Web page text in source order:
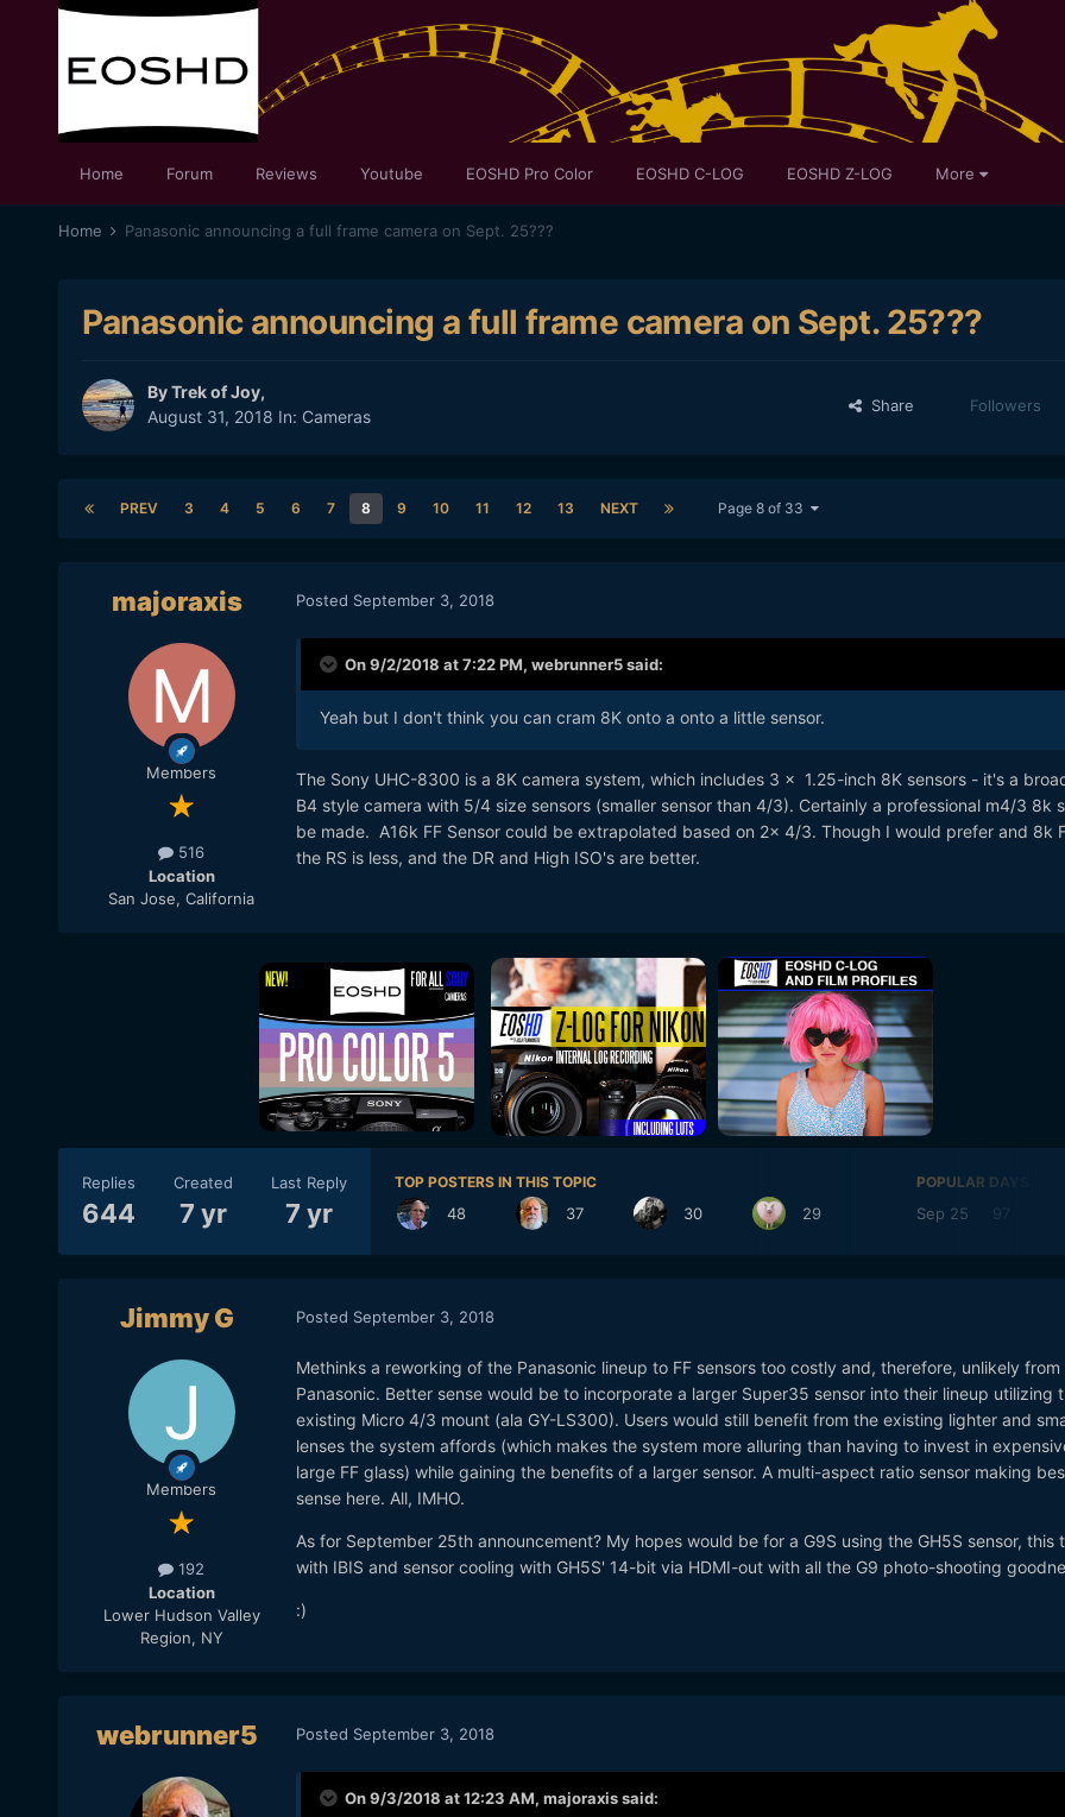
Home Forum Reviews Youtube EOSHD Pro Color EOSHD C-LOG EOSHD Z-LOG More
Home Panasonic announcing a full frame camera on Sept. 25???
Panasonic announcing a full frame camera on Sept. 25???
ByTrek of Joy,
August 31, 2018 In: Cameras
Share Followers
PREV 3 4 5 6 7 8 9 10 11 12 13 NEXT Page 8 of 33
majoraxis
Members
516
Location
San Jose, California
Posted September 3, 2018
On 9/2/2018 at 7:22 PM, webrunner5said:
Yeah but I don't think you can cram 8K onto a onto a little sensor.
The Sony UHC-8300 is a 8K camera system, which includes 3 x 1.25-inch 8K sensors - it's a
B4 style camera with 5/4 size sensors (smaller sensor than 4/3). Certainly a professional m4/3 8k
be made. A16k FF Sensor could be extrapolated based on 2x 4/3. Though I would prefer and 8k
the RS is less, and the DR and High ISO's are better.
Replies
644
Created
7 yr
Last Reply
7 yr
TOP POSTERS IN THIS TOPIC
48 37 30 29
POPULAR DAYS
Sep 25 97
Jimmy G
Members
192
Location
Lower Hudson Valley
Region, NY
Posted September 3, 2018
Methinks a reworking of the Panasonic lineup to FF sensors too costly and, therefore, unlikely from
Panasonic. Better sense would be to incorporate a larger Super35 sensor into their lineup utilizing
existing Micro 4/3 mount (ala GY-LS300). Users would still benefit from the existing lighter and
lenses the system affords (which makes the system more alluring than having to invest in
large FF glass) while gaining the benefits of a larger sensor. A multi-aspect ratio sensor making
sense here. All, IMHO.
As for September 25th announcement? My hopes would be for a G9S using the GH5S sensor, this
with IBIS and sensor cooling with GH5S' 14-bit via HDMI-out with all the G9 photo-shooting
:)
webrunner5 Posted September 3, 2018
On 9/3/2018 at 12:23 AM, majoraxissaid: